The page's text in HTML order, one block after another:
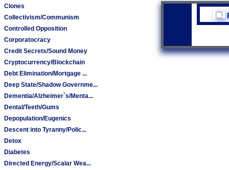
Clones
Collectivism/Communism
Controlled Opposition
Corporatocracy
Credit Secrets/Sound Money
Cryptocurrency/Blockchain
Debt Elimination/Mortgage ...
Deep State/Shadow Governme...
Dementia/Alzheimer`s/Menta...
Dental/Teeth/Gums
Depopulation/Eugenics
Descent into Tyranny/Polic...
Detox
Diabetes
Directed Energy/Scalar Wea...